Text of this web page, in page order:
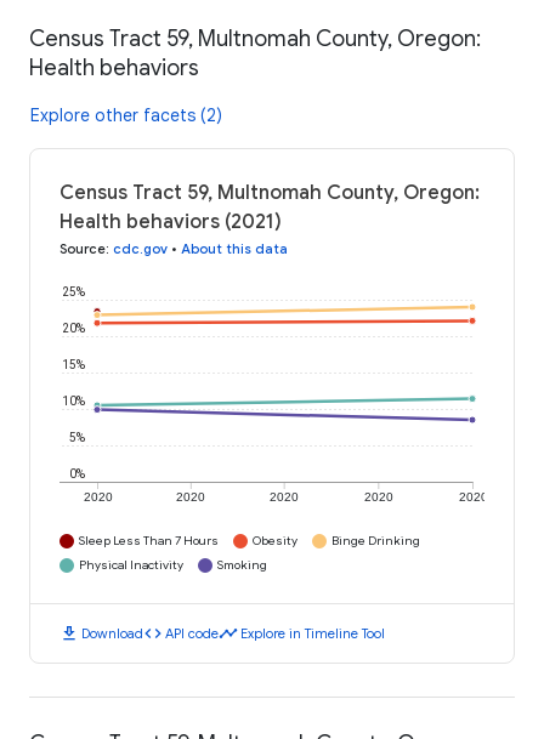
Census Tract 59, Multnomah County, Oregon:
Health behaviors
Explore other facets (2)
Census Tract 59, Multnomah County, Oregon:
Health behaviors (2021)
Source: cdc.gov • About this data
2020 2020 2020 2020 2020
0%
5%
10%
15%
20%
25%
Sleep Less Than 7 Hours Obesity
Binge Drinking
Physical Inactivity
Smoking
download Downloadcode API codetimeline Explore in Timeline Tool